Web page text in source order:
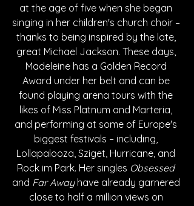
at the age of five when she began
singing in her children's church choir –
thanks to being inspired by the late,
great Michael Jackson. These days,
Madeleine has a Golden Record
Award under her belt and can be
found playing arena tours with the
likes of Miss Platnum and Marteria,
and performing at some of Europe's
biggest festivals – including,
Lollapalooza, Sziget, Hurricane, and
Rock im Park. Her singles Obsessed
and Far Away have already garnered
close to half a million views on